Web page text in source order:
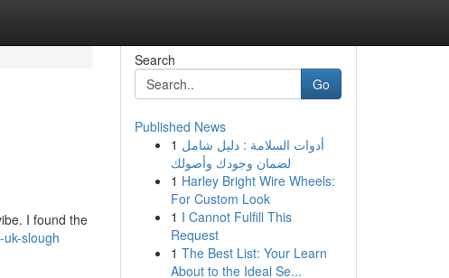
I found the
slough
Search
Go
Published News
1 أدوات السلامة : دليل شامل
لضمان وجودك وأصولك
1 Harley Bright Wire Wheels:
For Custom Look
1 I Cannot Fulfill This
Request
1 The Best List: Your Learn
About to the Ideal Se...